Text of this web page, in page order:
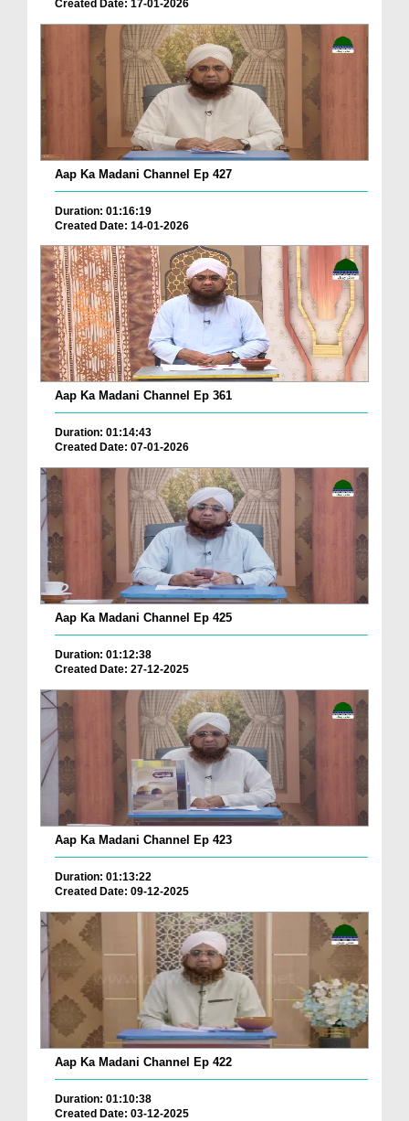
Created Date: 17-01-2026
Aap Ka Madani Channel Ep 427
Duration: 01:16:19
Created Date: 14-01-2026
Aap Ka Madani Channel Ep 361
Duration: 01:14:43
Created Date: 07-01-2026
Aap Ka Madani Channel Ep 425
Duration: 01:12:38
Created Date: 27-12-2025
Aap Ka Madani Channel Ep 423
Duration: 01:13:22
Created Date: 09-12-2025
Aap Ka Madani Channel Ep 422
Duration: 01:10:38
Created Date: 03-12-2025